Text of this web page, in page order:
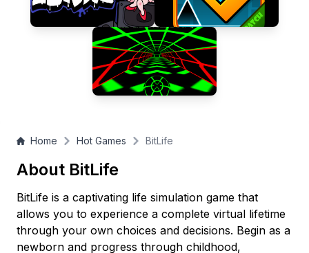
Home Hot Games BitLife
About BitLife
BitLife is a captivating life simulation game that
allows you to experience a complete virtual lifetime
through your own choices and decisions. Begin as a
newborn and progress through childhood,